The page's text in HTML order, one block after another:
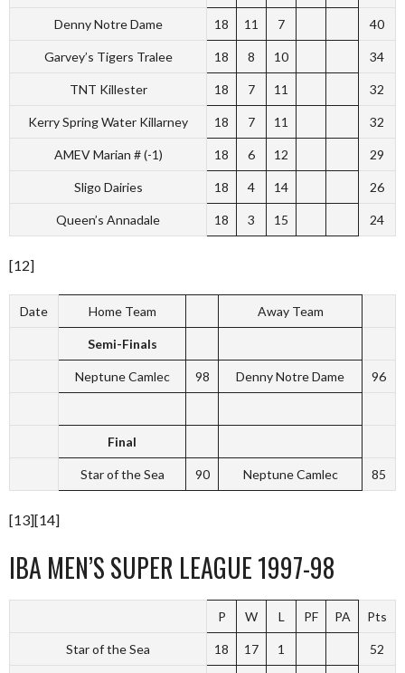
Denny Notre Dame 18 11 7 40
Garvey’s Tigers Tralee 18 8 10 34
TNT Killester 18 7 11 32
Kerry Spring Water Killarney 18 7 11 32
AMEV Marian # (-1) 18 6 12 29
Sligo Dairies 18 4 14 26
Queen’s Annadale 18 3 15 24
[12]
Date Home Team Away Team
Semi-Finals
Neptune Camlec 98 Denny Notre Dame 96
Final
Star of the Sea 90 Neptune Camlec 85
[13][14]
IBA MEN’S SUPER LEAGUE 1997-98
P W L PF PA Pts
Star of the Sea 18 17 1 52